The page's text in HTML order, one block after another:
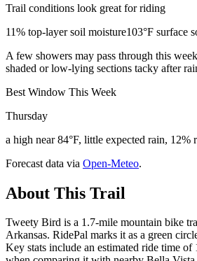
Trail conditions look great for riding
11% top-layer soil moisture103°F surface
A few showers may pass through this
shaded or low-lying sections tacky after
Best Window This Week
Thursday
a high near 84°F, little expected rain, 12%
Forecast data via Open-Meteo.
About This Trail
Tweety Bird is a 1.7-mile mountain bike
Arkansas. RidePal marks it as a green
Key stats include an estimated ride time